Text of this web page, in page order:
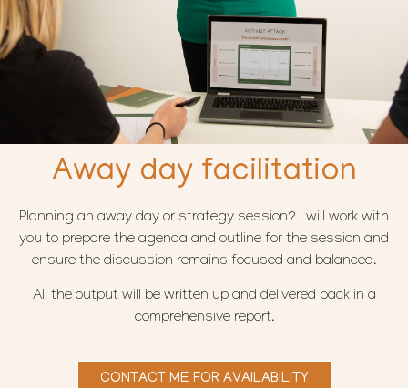
Away day facilitation
Planning an away day or strategy session? I will work with
you to prepare the agenda and outline for the session and
ensure the discussion remains focused and balanced.
All the output will be written up and delivered back in a
comprehensive report.
CONTACT ME FOR AVAILABILITY